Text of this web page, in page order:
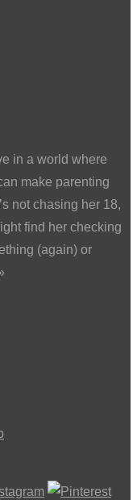
in a world where
make parenting
not chasing her 18,
find her checking
(again) or